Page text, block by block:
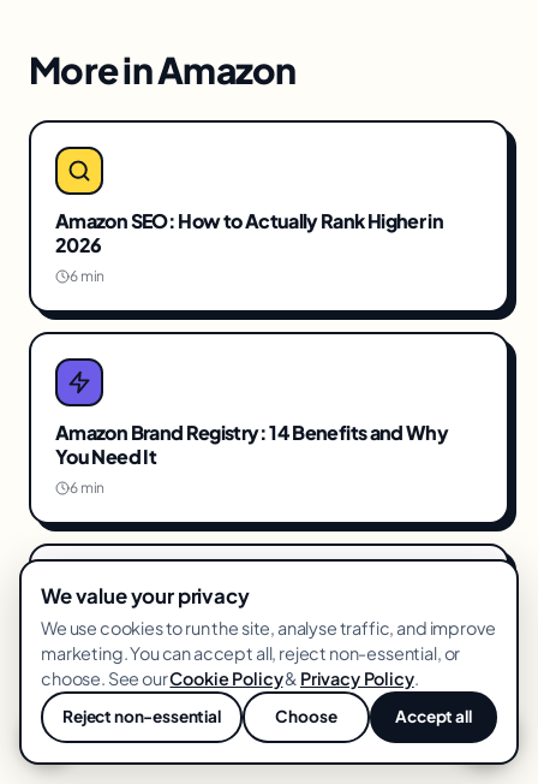
More inAmazon
Amazon SEO: How to Actually Rank Higher in
2026
6 min
Amazon Brand Registry: 14 Benefits and Why
You Need It
6 min
The Amazon PPC Strategy That Actually Works in
2026
6 min
We value your privacy
We use cookies to run the site, analyse traffic, and improve
marketing. You can accept all, reject non-essential, or
choose. See ourCookie Policy& Privacy Policy.
Reject non-essential Choose Accept all
💬